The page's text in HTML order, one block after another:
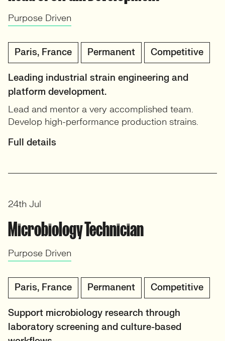
Purpose Driven
Paris, France Permanent Competitive
Leading industrial strain engineering and
platform development.
Lead and mentor a very accomplished team.
Develop high-performance production strains.
Full details
Microbiology Technician
Purpose Driven
Paris, France Permanent Competitive
Support microbiology research through
laboratory screening and culture-based
24th Jul